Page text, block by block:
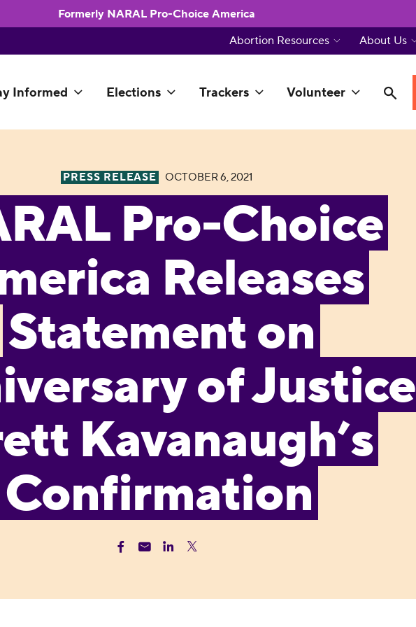
Formerly NARAL Pro-Choice America
Informed Elections Trackers Volunteer
Abortion Resources About Us
PRESS RELEASE OCTOBER 6, 2021
Pro-Choice
Releases
Statement on
of Justice
Kavanaugh’s
Confirmation